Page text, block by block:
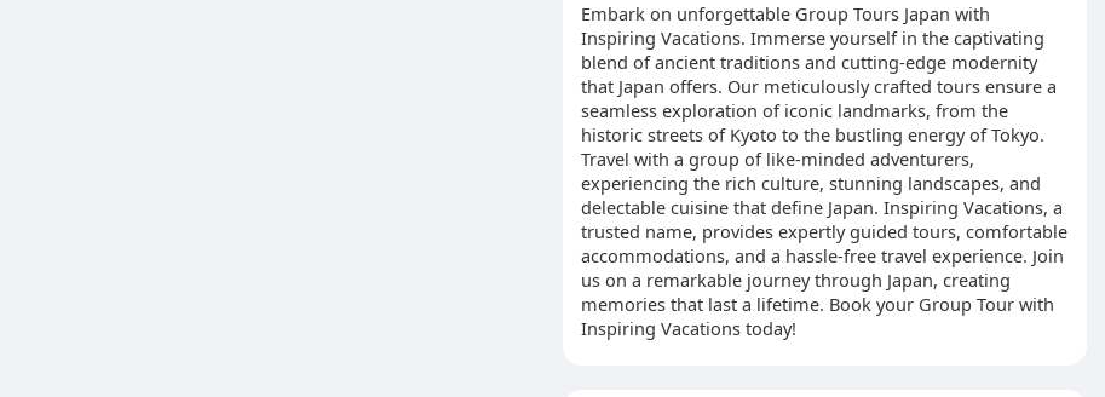
Embark on unforgettable Group Tours Japan with
Inspiring Vacations. Immerse yourself in the captivating
blend of ancient traditions and cutting-edge modernity
that Japan offers. Our meticulously crafted tours ensure a
seamless exploration of iconic landmarks, from the
historic streets of Kyoto to the bustling energy of Tokyo.
Travel with a group of like-minded adventurers,
experiencing the rich culture, stunning landscapes, and
delectable cuisine that define Japan. Inspiring Vacations, a
trusted name, provides expertly guided tours, comfortable
accommodations, and a hassle-free travel experience. Join
us on a remarkable journey through Japan, creating
memories that last a lifetime. Book your Group Tour with
Inspiring Vacations today!